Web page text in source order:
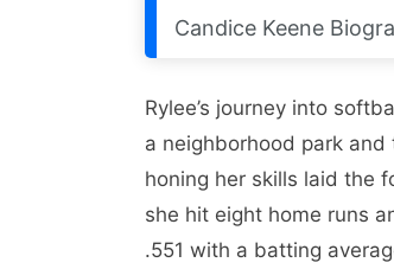
Candice Keene
Rylee’s journey into
a neighborhood park
honing her skills laid the
she hit eight home runs
.551 with a batting